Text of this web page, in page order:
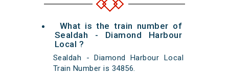
What is the train number of
Sealdah - Diamond Harbour
Local ?
Sealdah - Diamond Harbour Local
Train Number is 34856.